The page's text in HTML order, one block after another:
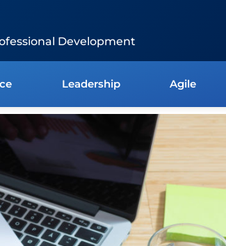
Development
Leadership Agile